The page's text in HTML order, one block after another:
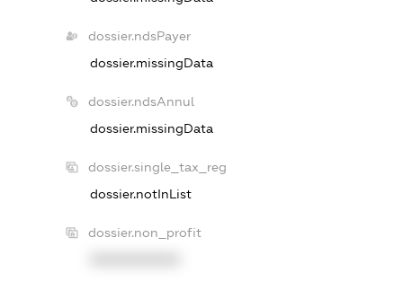
dossier.ndsPayer
dossier.missingData
dossier.ndsAnnul
dossier.missingData
dossier.single_tax_reg
dossier.notInList
dossier.non_profit